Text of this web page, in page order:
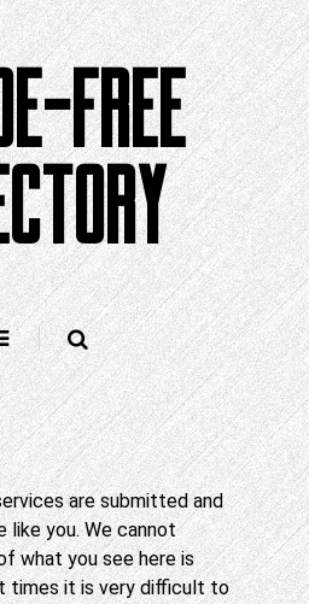
FREE
are submitted and
like you. We cannot
what you see here is
times it is very difficult to